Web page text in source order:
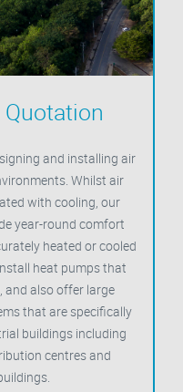
and installing air
Whilst air
with cooling, our
year-round comfort
heated or cooled
heat pumps that
and also offer large
that are specifically
buildings including
centres and